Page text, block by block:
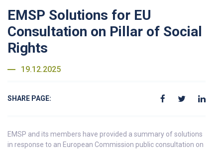
EMSP Solutions for EU
Consultation on Pillar of Social
Rights
19.12.2025
SHARE PAGE:
EMSP and its members have provided a summary of solutions
in response to an European Commission public consultation on